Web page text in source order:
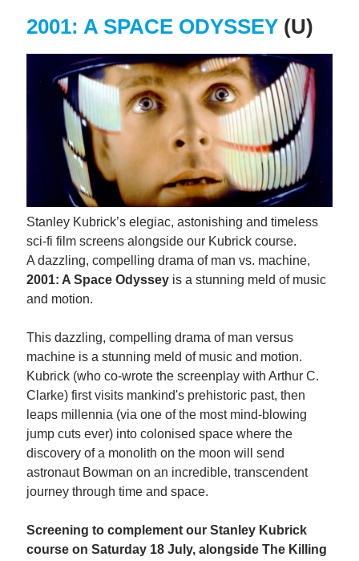
2001: A SPACE ODYSSEY (U)
Stanley Kubrick’s elegiac, astonishing and timeless
sci-fi film screens alongside our Kubrick course.
A dazzling, compelling drama of man vs. machine,
2001: A Space Odyssey is a stunning meld of music
and motion.
This dazzling, compelling drama of man versus
machine is a stunning meld of music and motion.
Kubrick (who co-wrote the screenplay with Arthur C.
Clarke) first visits mankind's prehistoric past, then
leaps millennia (via one of the most mind-blowing
jump cuts ever) into colonised space where the
discovery of a monolith on the moon will send
astronaut Bowman on an incredible, transcendent
journey through time and space.
Screening to complement our Stanley Kubrick
course on Saturday 18 July, alongside The Killing